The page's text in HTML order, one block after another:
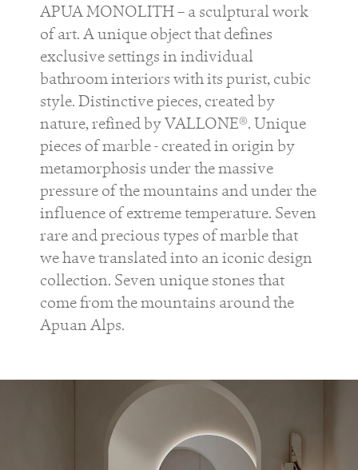
APUA MONOLITH – a sculptural work
of art. A unique object that defines
exclusive settings in individual
bathroom interiors with its purist, cubic
style. Distinctive pieces, created by
nature, refined by VALLONE®. Unique
pieces of marble - created in origin by
metamorphosis under the massive
pressure of the mountains and under the
influence of extreme temperature. Seven
rare and precious types of marble that
we have translated into an iconic design
collection. Seven unique stones that
come from the mountains around the
Apuan Alps.